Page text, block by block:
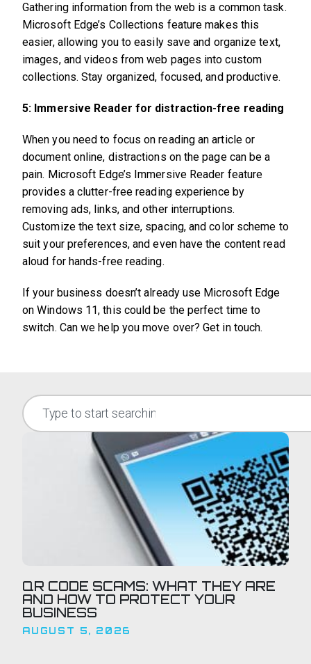
Gathering information from the web is a common task.
Microsoft Edge’s Collections feature makes this
easier, allowing you to easily save and organize text,
images, and videos from web pages into custom
collections. Stay organized, focused, and productive.
5: Immersive Reader for distraction-free reading
When you need to focus on reading an article or
document online, distractions on the page can be a
pain. Microsoft Edge’s Immersive Reader feature
provides a clutter-free reading experience by
removing ads, links, and other interruptions.
Customize the text size, spacing, and color scheme to
suit your preferences, and even have the content read
aloud for hands-free reading.
If your business doesn’t already use Microsoft Edge
on Windows 11, this could be the perfect time to
switch. Can we help you move over? Get in touch.
QR CODE SCAMS: WHAT THEY ARE
AND HOW TO PROTECT YOUR
BUSINESS
AUGUST 5, 2026